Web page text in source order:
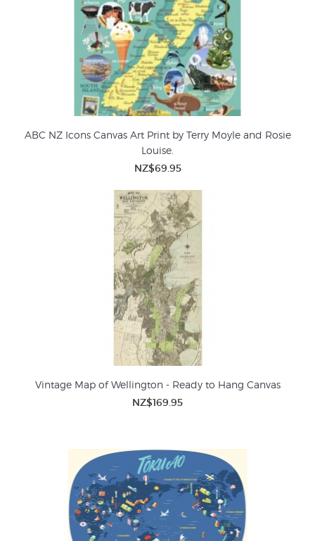
ABC NZ Icons Canvas Art Print by Terry Moyle and Rosie
Louise.
NZ$69.95
Vintage Map of Wellington - Ready to Hang Canvas
NZ$169.95